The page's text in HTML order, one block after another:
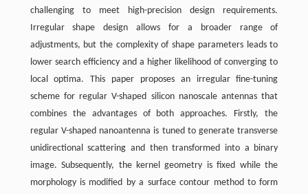
challenging to meet high-precision design requirements.
Irregular shape design allows for a broader range of
adjustments, but the complexity of shape parameters leads to
lower search efficiency and a higher likelihood of converging to
local optima. This paper proposes an irregular fine-tuning
scheme for regular V-shaped silicon nanoscale antennas that
combines the advantages of both approaches. Firstly, the
regular V-shaped nanoantenna is tuned to generate transverse
unidirectional scattering and then transformed into a binary
image. Subsequently, the kernel geometry is fixed while the
morphology is modified by a surface contour method to form